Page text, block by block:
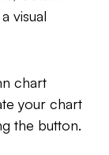
visual
chart
your chart
the button.